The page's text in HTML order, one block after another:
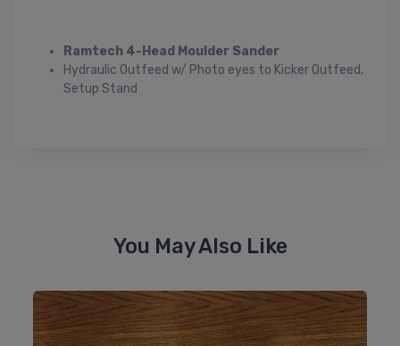
Ramtech 4-Head Moulder Sander
Hydraulic Outfeed w/ Photo eyes to Kicker Outfeed,
Setup Stand
You May Also Like